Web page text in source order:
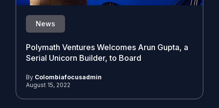
News
Polymath Ventures Welcomes Arun Gupta, a
Serial Unicorn Builder, to Board
By Colombiafocusadmin
August 15, 2022